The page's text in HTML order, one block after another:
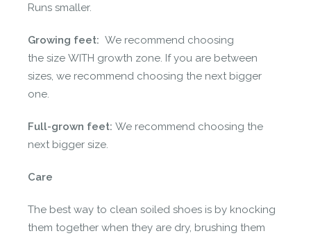
Runs smaller.
Growing feet: We recommend choosing
the size WITH growth zone. If you are between
sizes, we recommend choosing the next bigger
one.
Full-grown feet: We recommend choosing the
next bigger size.
Care
The best way to clean soiled shoes is by knocking
them together when they are dry, brushing them